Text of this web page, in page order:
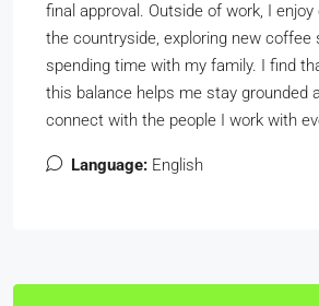
final approval. Outside of work, I enjoy
the countryside, exploring new coffee
spending time with my family. I find
this balance helps me stay grounded
connect with the people I work with
Language: English